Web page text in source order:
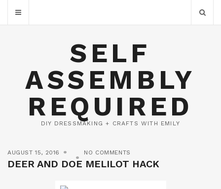
SELF
ASSEMBLY
REQUIRED
DIY DRESSMAKING + CRAFTS WITH EMILY
AUGUST 15, 2016 NO COMMENTS
DEER AND DOE MELILOT HACK